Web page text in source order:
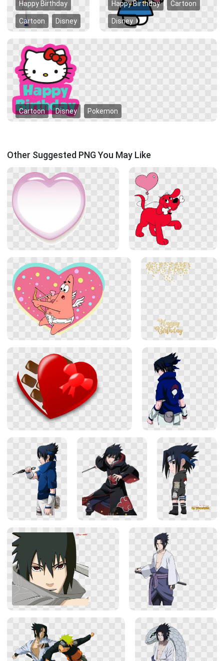
Happy Birthday
Cartoon Disney
Happy Birthday Cartoon
Disney
Cartoon Disney Pokemon
Other Suggested PNG You May Like